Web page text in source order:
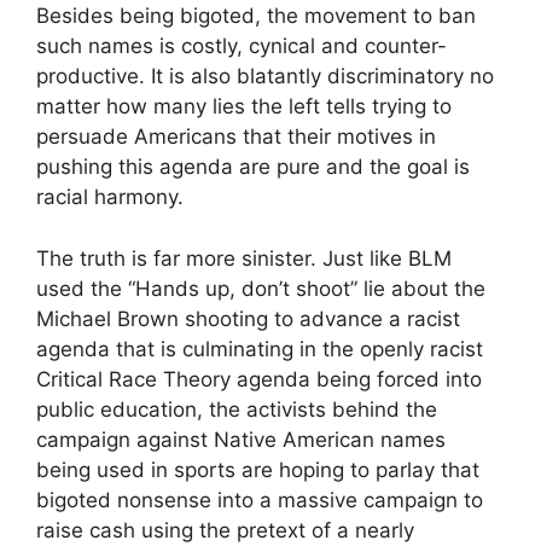
Besides being bigoted, the movement to ban
such names is costly, cynical and counter-
productive. It is also blatantly discriminatory no
matter how many lies the left tells trying to
persuade Americans that their motives in
pushing this agenda are pure and the goal is
racial harmony.
The truth is far more sinister. Just like BLM
used the “Hands up, don’t shoot” lie about the
Michael Brown shooting to advance a racist
agenda that is culminating in the openly racist
Critical Race Theory agenda being forced into
public education, the activists behind the
campaign against Native American names
being used in sports are hoping to parlay that
bigoted nonsense into a massive campaign to
raise cash using the pretext of a nearly